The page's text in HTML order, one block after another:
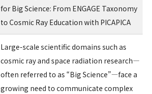
for Big Science: From ENGAGE Taxonomy
to Cosmic Ray Education with PICAPICA
Large-scale scientific domains such as
cosmic ray and space radiation research—
often referred to as “Big Science”—face a
growing need to communicate complex